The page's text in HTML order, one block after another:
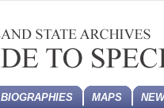
BIOGRAPHIES MAPS